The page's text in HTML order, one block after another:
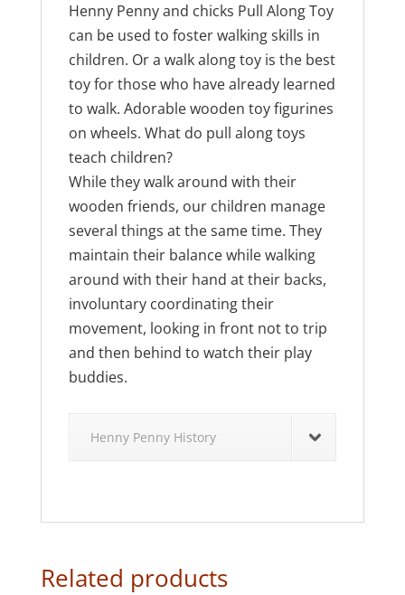
Henny Penny and chicks Pull Along Toy
can be used to foster walking skills in
children. Or a walk along toy is the best
toy for those who have already learned
to walk. Adorable wooden toy figurines
on wheels. What do pull along toys
teach children?
While they walk around with their
wooden friends, our children manage
several things at the same time. They
maintain their balance while walking
around with their hand at their backs,
involuntary coordinating their
movement, looking in front not to trip
and then behind to watch their play
buddies.
Henny Penny History
Related products